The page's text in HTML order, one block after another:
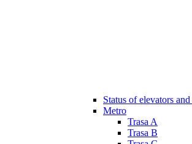
Status of elevators
Metro
Trasa A
Trasa B